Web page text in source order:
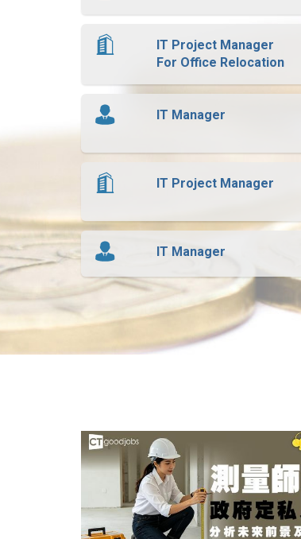
IT Project Manager
For Office Relocation
IT Manager
IT Project Manager
IT Manager